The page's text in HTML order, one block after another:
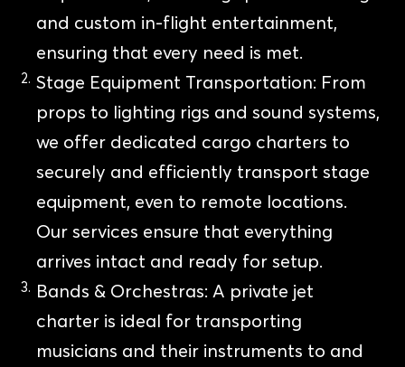
and custom in-flight entertainment,
ensuring that every need is met.
Stage Equipment Transportation: From
props to lighting rigs and sound systems,
we offer dedicated cargo charters to
securely and efficiently transport stage
equipment, even to remote locations.
Our services ensure that everything
arrives intact and ready for setup.
Bands & Orchestras: A private jet
charter is ideal for transporting
musicians and their instruments to and